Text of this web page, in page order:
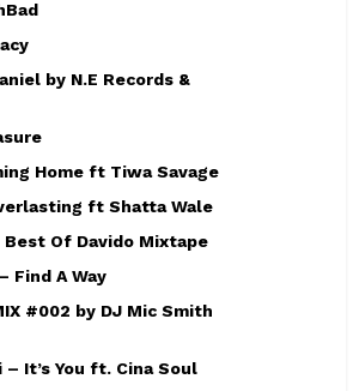
by N.E Records &
Home ft Tiwa Savage
ft Shatta Wale
Best Of Davido Mixtape
Find A Way
#002 by DJ Mic Smith
– It’s You ft. Cina Soul